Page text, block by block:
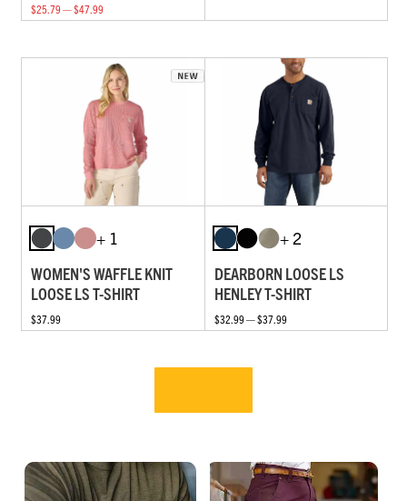
$25.79 — $47.99
+ 1
WOMEN'S WAFFLE KNIT
LOOSE LS T-SHIRT
$37.99
+ 2
DEARBORN LOOSE LS
HENLEY T-SHIRT
$32.99 — $37.99